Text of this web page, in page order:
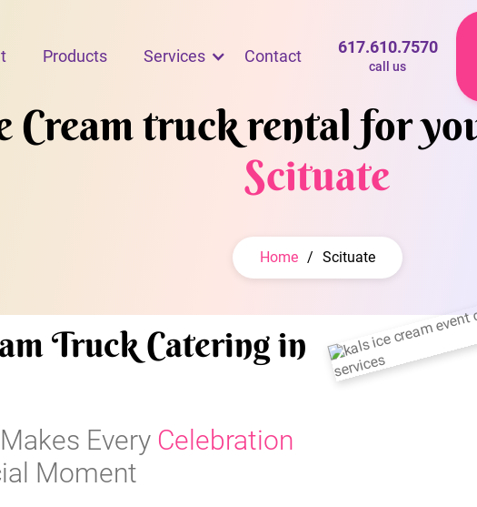
Products Services Contact 617.610.7570
call us
Cream truck rental for
Scituate
Home / Scituate
Truck Catering in
Makes Every Celebration
Moment